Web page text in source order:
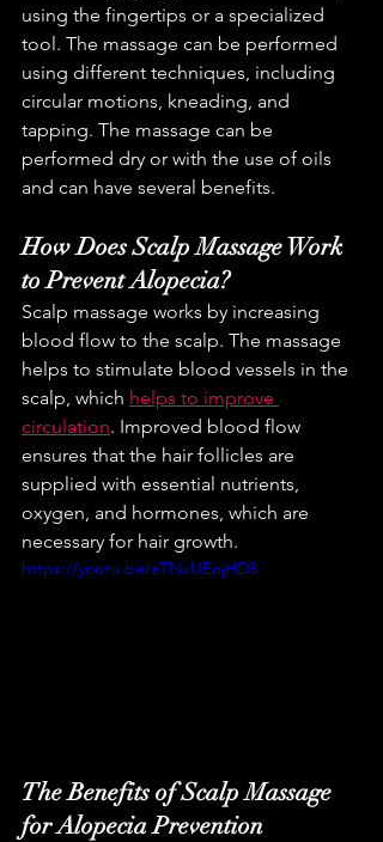
using the fingertips or a specialized
tool. The massage can be performed
using different techniques, including
circular motions, kneading, and
tapping. The massage can be
performed dry or with the use of oils
and can have several benefits.
How Does Scalp Massage Work
to Prevent Alopecia?
Scalp massage works by increasing
blood flow to the scalp. The massage
helps to stimulate blood vessels in the
scalp, which helps to improve
circulation. Improved blood flow
ensures that the hair follicles are
supplied with essential nutrients,
oxygen, and hormones, which are
necessary for hair growth.
https://youtu.be/aTNxUEojHD8
The Benefits of Scalp Massage
for Alopecia Prevention